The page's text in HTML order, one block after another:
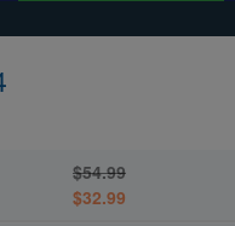
$54.99
$32.99